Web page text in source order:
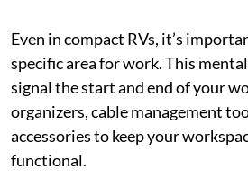
Even in compact RVs, it’s
specific area for work. This
signal the start and end of your
organizers, cable management
accessories to keep your
functional.